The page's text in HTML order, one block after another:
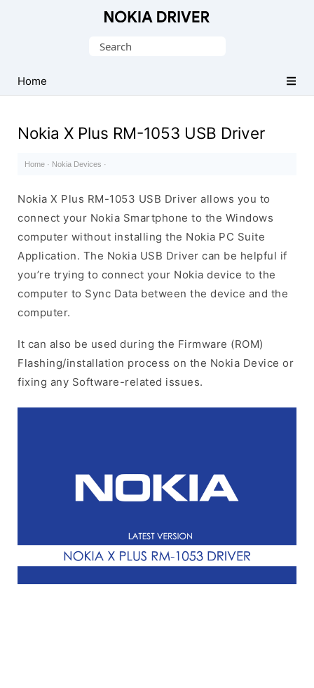
Driver
for
Search
Home
Nokia X Plus RM-1053 USB Driver
Home · Nokia Devices ·
Nokia X Plus RM-1053 USB Driver allows you to
connect your Nokia Smartphone to the Windows
computer without installing the Nokia PC Suite
Application. The Nokia USB Driver can be helpful if
you’re trying to connect your Nokia device to the
computer to Sync Data between the device and the
computer.
It can also be used during the Firmware (ROM)
Flashing/installation process on the Nokia Device or
fixing any Software-related issues.